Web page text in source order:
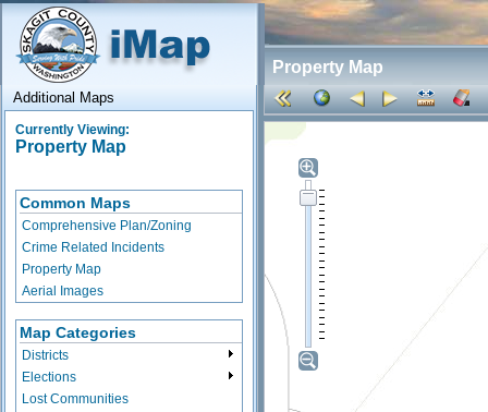
Property Map
Additional Maps
Currently Viewing:
Property Map
Common Maps
Comprehensive Plan/Zoning
Crime Related Incidents
Property Map
Aerial Images
Map Categories
Districts
Elections
Lost Communities